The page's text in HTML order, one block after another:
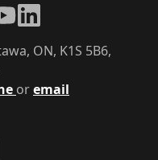
oremail
ON, K1S 5B6,
LinkedIn